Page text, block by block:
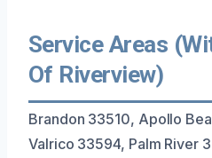
Service Areas
Of Riverview)
Brandon 33510, Apollo
Valrico 33594, Palm River